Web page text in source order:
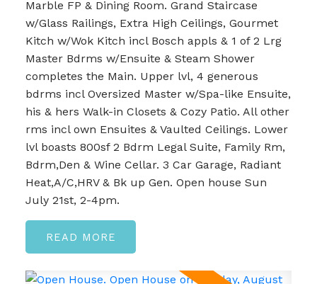
Marble FP & Dining Room. Grand Staircase
w/Glass Railings, Extra High Ceilings, Gourmet
Kitch w/Wok Kitch incl Bosch appls & 1 of 2 Lrg
Master Bdrms w/Ensuite & Steam Shower
completes the Main. Upper lvl, 4 generous
bdrms incl Oversized Master w/Spa-like Ensuite,
his & hers Walk-in Closets & Cozy Patio. All other
rms incl own Ensuites & Vaulted Ceilings. Lower
lvl boasts 800sf 2 Bdrm Legal Suite, Family Rm,
Bdrm,Den & Wine Cellar. 3 Car Garage, Radiant
Heat,A/C,HRV & Bk up Gen. Open house Sun
July 21st, 2-4pm.
READ